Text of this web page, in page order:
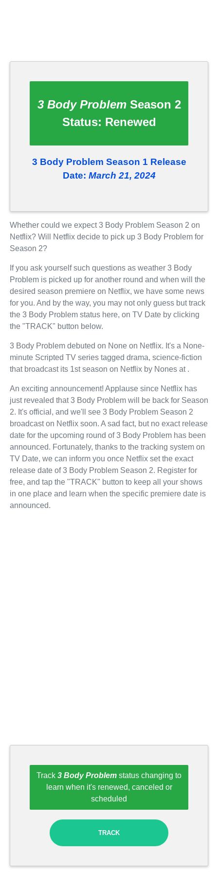
3 Body ProblemSeason 2
Status: Renewed
3 Body Problem Season 1 Release
Date: March 21, 2024
Whether could we expect 3 Body Problem Season 2 on
Netflix? Will Netflix decide to pick up 3 Body Problem for
Season 2?
If you ask yourself such questions as weather 3 Body
Problem is picked up for another round and when will the
desired season premiere on Netflix, we have some news
for you. And by the way, you may not only guess but track
the 3 Body Problem status here, on TV Date by clicking
the "TRACK" button below.
3 Body Problem debuted on None on Netflix. It's a None-
minute Scripted TV series tagged drama, science-fiction
that broadcast its 1st season on Netflix by Nones at .
An exciting announcement! Applause since Netflix has
just revealed that 3 Body Problem will be back for Season
2. It's official, and we'll see 3 Body Problem Season 2
broadcast on Netflix soon. A sad fact, but no exact release
date for the upcoming round of 3 Body Problem has been
announced. Fortunately, thanks to the tracking system on
TV Date, we can inform you once Netflix set the exact
release date of 3 Body Problem Season 2. Register for
free, and tap the "TRACK" button to keep all your shows
in one place and learn when the specific premiere date is
announced.
Track 3 Body Problem status changing to
learn when it's renewed, canceled or
scheduled
TRACK